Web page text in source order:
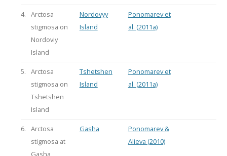
4.
Arctosa
stigmosa on
Nordoviy
Island
Nordovyy
Island
Ponomarev et
al. (2011a)
5.
Arctosa
stigmosa on
Tshetshen
Island
Tshetshen
Island
Ponomarev et
al. (2011a)
6.
Arctosa
stigmosa at
Gasha
Gasha
Ponomarev &
Alieva (2010)